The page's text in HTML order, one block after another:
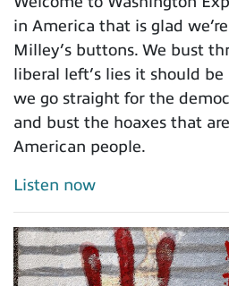
in America that is glad
Milley’s buttons. We bust
liberal left’s lies it should
we go straight for the
and bust the hoaxes that
American people.
Listen now